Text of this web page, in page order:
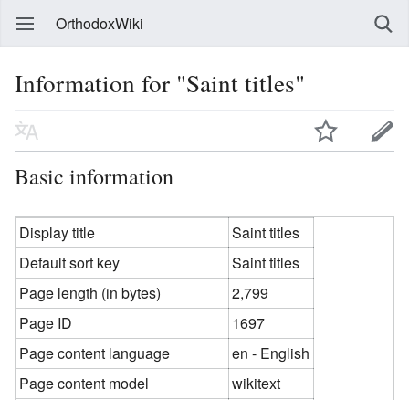
OrthodoxWiki
Information for "Saint titles"
Basic information
Display title
Saint titles
Default sort key
Saint titles
Page length (in bytes)
2,799
Page ID
1697
Page content language
en - English
Page content model
wikitext